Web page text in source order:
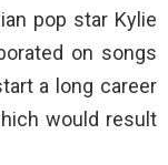
pop star Kylie
on songs
a long career
would result